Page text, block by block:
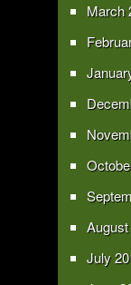
March
July